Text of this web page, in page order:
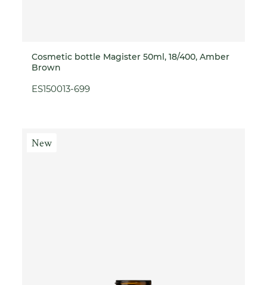
Cosmetic bottle Magister 50ml, 18/400, Amber
Brown
ES150013-699
New